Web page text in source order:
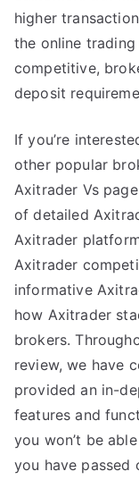
higher
the online
competitive,
deposit
If you’re
other popular
Axitrader Vs
of detailed
Axitrader
Axitrader
informative
how Axitrader
brokers.
review, we have
provided an in-
features and
you won’t be
you have passed